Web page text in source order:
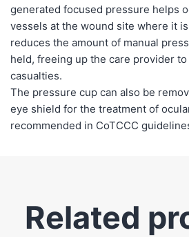
generated focused pressure helps
vessels at the wound site where it
reduces the amount of manual
held, freeing up the care provider
casualties.
The pressure cup can also be
eye shield for the treatment of
recommended in CoTCCC
Related